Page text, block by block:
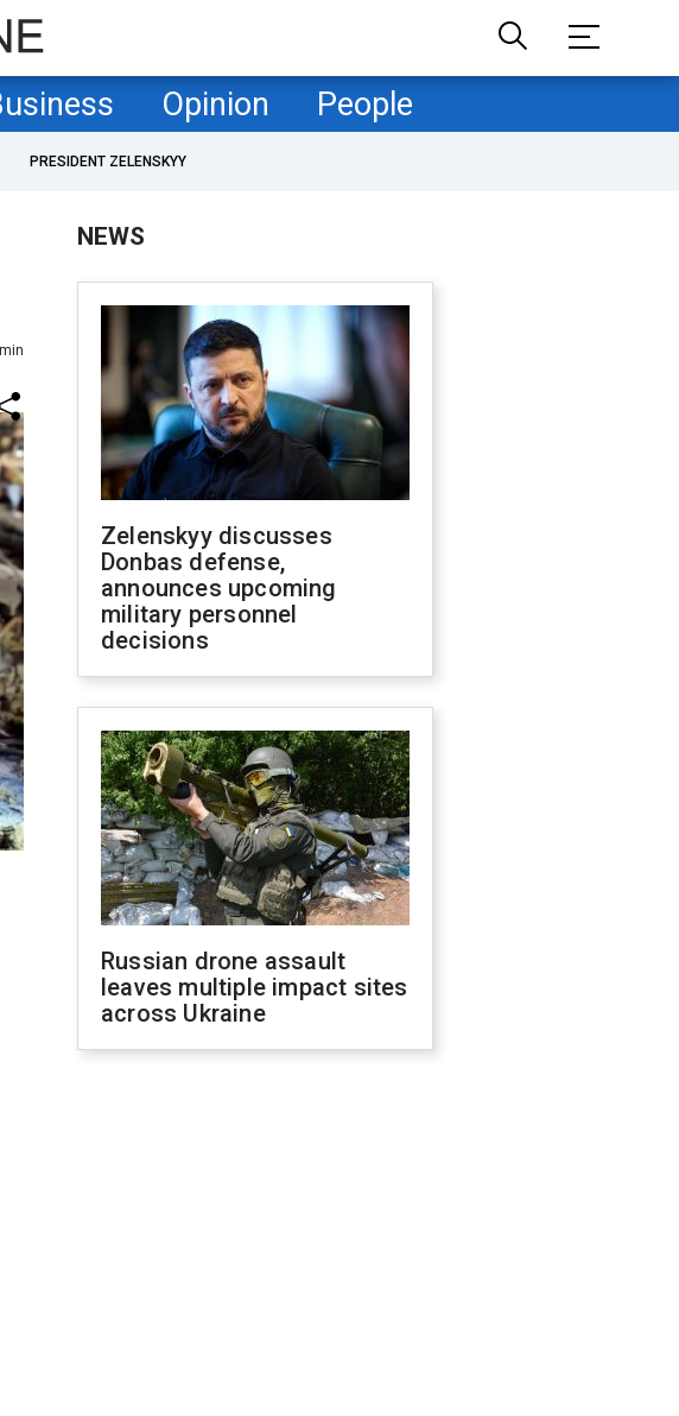
Opinion People
PRESIDENT ZELENSKYY
NEWS
Zelenskyy discusses
Donbas defense,
announces upcoming
military personnel
decisions
Russian drone assault
leaves multiple impact sites
across Ukraine